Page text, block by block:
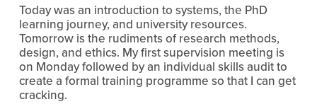
Today was an introduction to systems, the PhD
learning journey, and university resources.
Tomorrow is the rudiments of research methods,
design, and ethics. My first supervision meeting is
on Monday followed by an individual skills audit to
create a formal training programme so that I can get
cracking.